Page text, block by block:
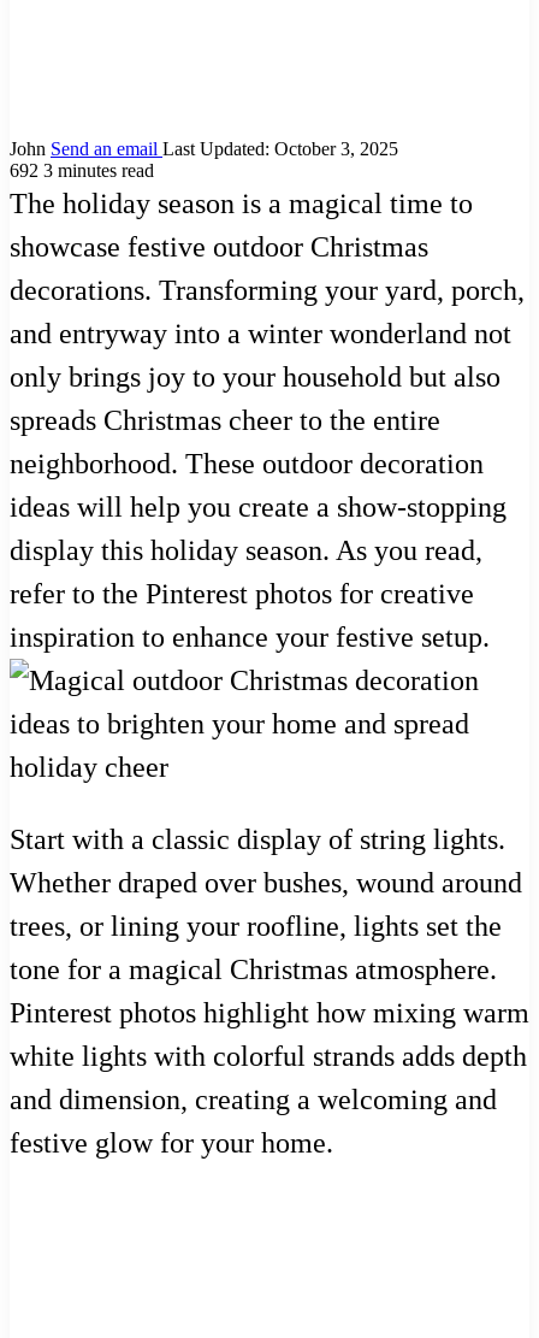
John Send an email Last Updated: October 3, 2025
692 3 minutes read
The holiday season is a magical time to
showcase festive outdoor Christmas
decorations. Transforming your yard, porch,
and entryway into a winter wonderland not
only brings joy to your household but also
spreads Christmas cheer to the entire
neighborhood. These outdoor decoration
ideas will help you create a show-stopping
display this holiday season. As you read,
refer to the Pinterest photos for creative
inspiration to enhance your festive setup.
Start with a classic display of string lights.
Whether draped over bushes, wound around
trees, or lining your roofline, lights set the
tone for a magical Christmas atmosphere.
Pinterest photos highlight how mixing warm
white lights with colorful strands adds depth
and dimension, creating a welcoming and
festive glow for your home.